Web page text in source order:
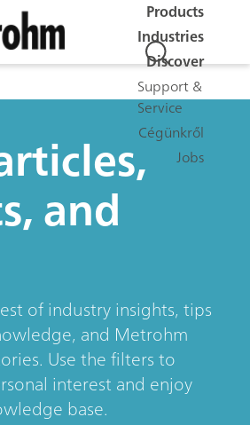
Products
Industries
Discover
Support &
Service
Cégünkről
Jobs
and
of industry insights, tips
and Metrohm
Use the filters to
interest and enjoy
base.